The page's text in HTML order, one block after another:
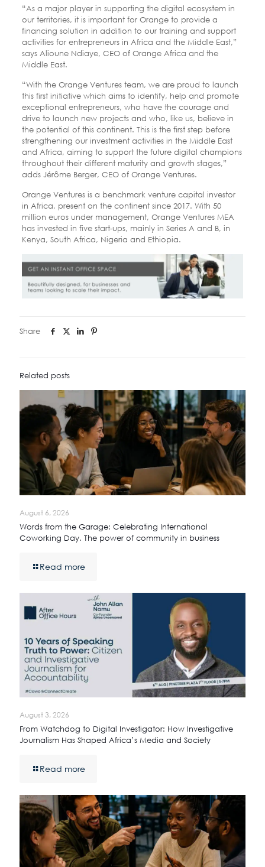
“As a major player in supporting the digital ecosystem in
our territories, it is important for Orange to provide a
financing solution in addition to our training and support
activities for entrepreneurs in Africa and the Middle East,”
says Alioune Ndiaye, CEO of Orange Africa and the
Middle East.
“With the Orange Ventures team, we are proud to launch
this first initiative which aims to identify, help and promote
exceptional entrepreneurs, who have the courage and
drive to launch new projects and who, like us, believe in
the potential of this continent. This is the first step before
strengthening our investment activities in the Middle East
and Africa, aiming to support the future digital champions
throughout their different maturity and growth stages,”
adds Jérôme Berger, CEO of Orange Ventures.
Orange Ventures is a benchmark venture capital investor
in Africa, present on the continent since 2017. With 50
million euros under management, Orange Ventures MEA
has invested in five start-ups, mainly in Series A and B, in
Kenya, South Africa, Nigeria and Ethiopia.
Share
Related posts
August 6, 2026
Words from the Garage: Celebrating International
Coworking Day. The power of community in business
Read more
August 3, 2026
From Watchdog to Digital Investigator: How Investigative
Journalism Has Shaped Africa’s Media and Society
Read more